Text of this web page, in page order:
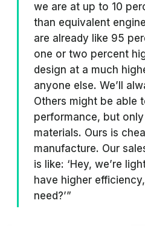
we are at up to 10
than equivalent
are already like 95
one or two percent
design at a much
anyone else. We’ll
Others might be able
performance, but
materials. Ours is
manufacture. Our
is like: ‘Hey, we’re
have higher
need?’”